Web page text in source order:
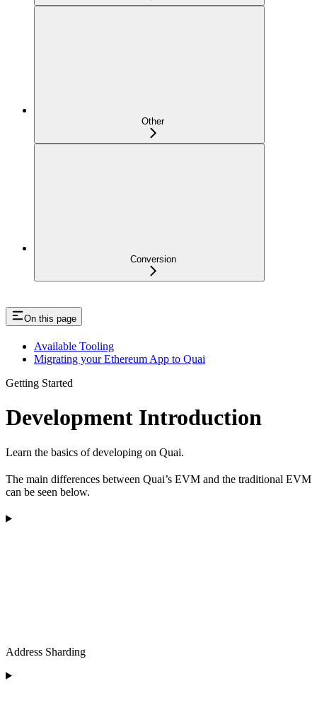
Other
Conversion
On this page
Available Tooling
Migrating your Ethereum App to Quai
Getting Started
Development Introduction
Learn the basics of developing on Quai.
The main differences between Quai’s EVM and the traditional EVM
can be seen below.
Address Sharding